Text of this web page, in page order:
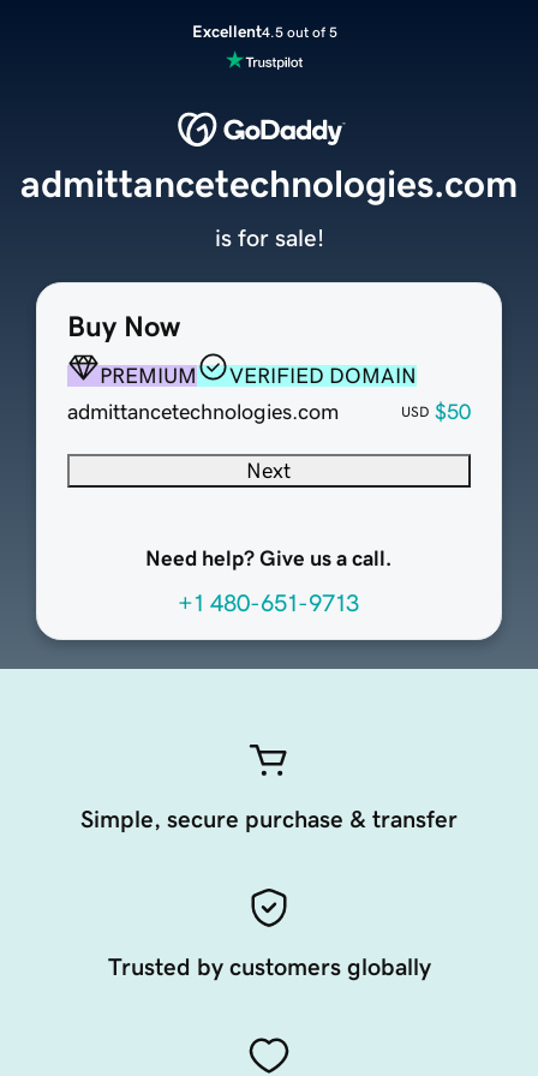
Excellent4.5 out of 5
Buy Now
PREMIUM
VERIFIED DOMAIN
admittancetechnologies.com
USD $50
Next
Need help? Give us a call.
+1 480-651-9713
admittancetechnologies.com
is for sale!
Simple, secure purchase & transfer
Trusted by customers globally